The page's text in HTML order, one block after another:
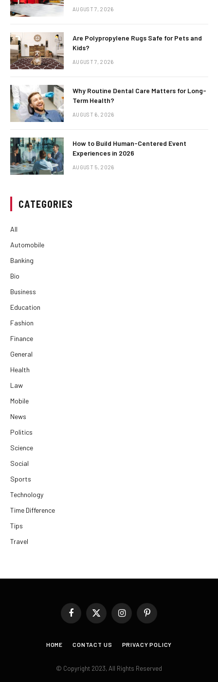
AUGUST 7, 2026
Are Polypropylene Rugs Safe for Pets and
Kids?
AUGUST 7, 2026
Why Routine Dental Care Matters for Long-
Term Health?
AUGUST 6, 2026
How to Build Human-Centered Event
Experiences in 2026
AUGUST 5, 2026
CATEGORIES
All
Automobile
Banking
Bio
Business
Education
Fashion
Finance
General
Health
Law
Mobile
News
Politics
Science
Social
Sports
Technology
Time Difference
Tips
Travel
FacebookX
InstagramPinterest
HOME CONTACT US PRIVACY POLICY
© Copyright 2023, All Rights Reserved